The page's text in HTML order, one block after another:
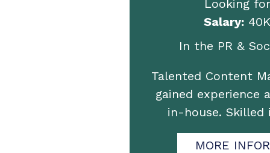
Looking
Salary:
In the PR &
Talented Content
gained experience
in-house.
MORE